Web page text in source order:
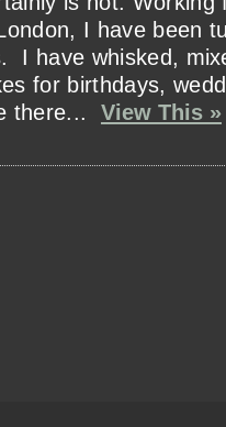
I have been
I have whisked,
for birthdays,
there... View This »